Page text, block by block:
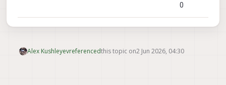
0
Alex Kushleyevreferencedthis topic on2 Jun 2026, 04:30